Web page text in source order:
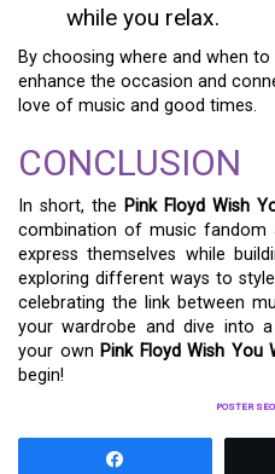
while you relax.
By choosing where and when
enhance the occasion and
love of music and good times.
CONCLUSION
In short, the Pink Floyd Wish
combination of music
express themselves while
exploring different ways to
celebrating the link between
your wardrobe and dive into
your own Pink Floyd Wish You
begin!
POSTER